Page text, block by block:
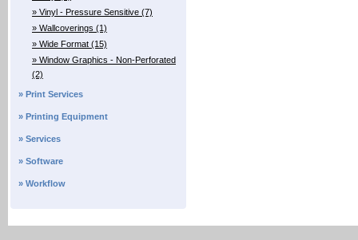
» Vinyl - Pressure Sensitive (7)
» Wallcoverings (1)
» Wide Format (15)
» Window Graphics - Non-Perforated
(2)
» Print Services
» Printing Equipment
» Services
» Software
» Workflow